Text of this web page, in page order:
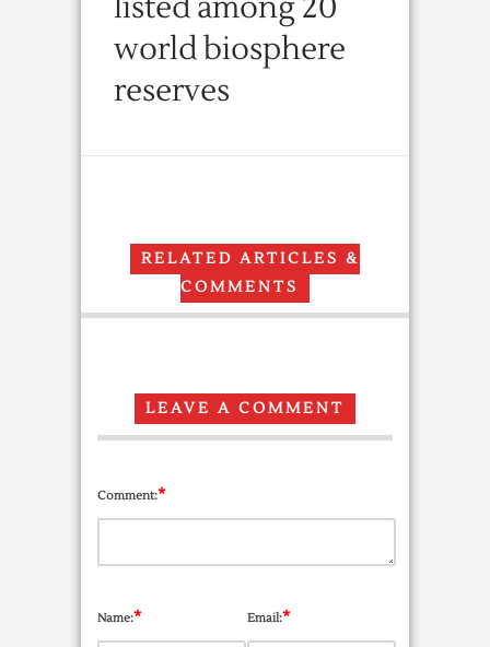
world biosphere
reserves
RELATED ARTICLES &
COMMENTS
LEAVE A COMMENT
Comment:*
Name:* Email:*